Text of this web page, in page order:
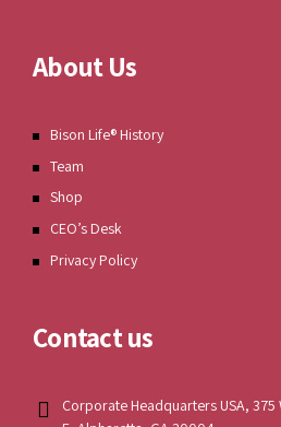
About Us
Bison Life® History
Team
Shop
CEO’s Desk
Privacy Policy
Contact us
Corporate Headquarters USA, 375